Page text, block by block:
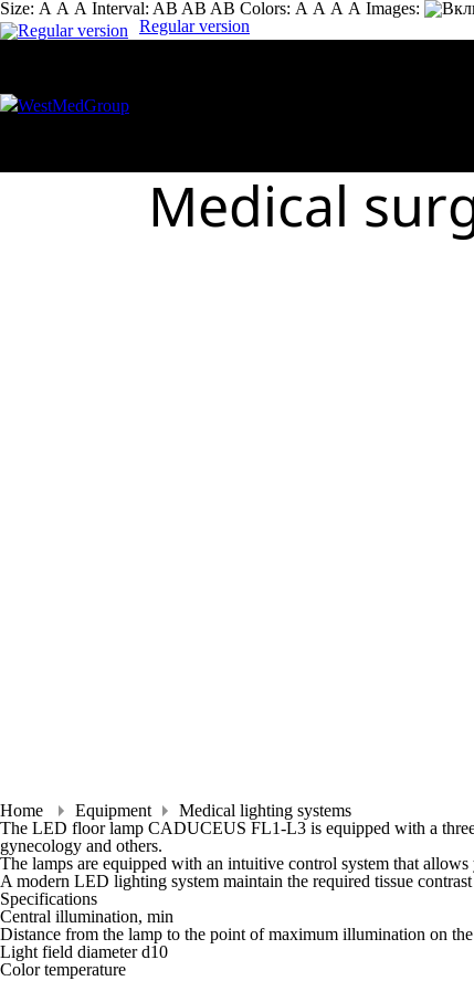
Size: А А А Interval: AB AB AB Colors: А А А А Images:
Regular version
Medical
Home Equipment
Medical lighting systems
The LED floor lamp CADUCEUS FL1-L3 is equipped with a
gynecology and others.
The lamps are equipped with an intuitive control system that
A modern LED lighting system maintain the required tissue
Specifications
Central illumination, min
Distance from the lamp to the point of maximum illumination on
Light field diameter d10
Color temperature